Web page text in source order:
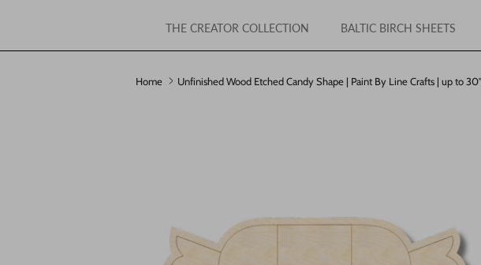
THE CREATOR COLLECTION BALTIC BIRCH SHEETS
Home Unfinished Wood Etched Candy Shape | Paint By Line Crafts | up to